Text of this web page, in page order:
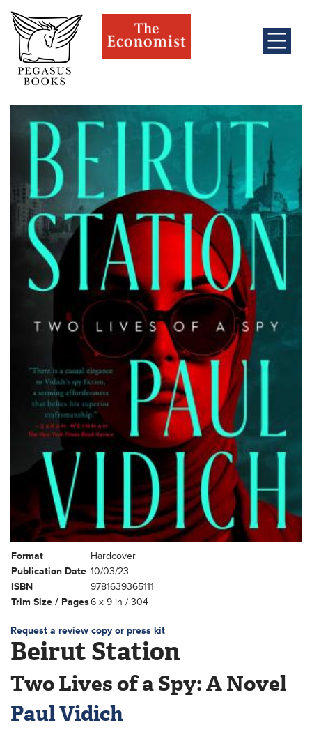
Format
Hardcover
Publication Date 10/03/23
ISBN
9781639365111
Trim Size / Pages6 x 9 in / 304
Request a review copy or press kit
Beirut Station
Two Lives of a Spy: A Novel
Paul Vidich